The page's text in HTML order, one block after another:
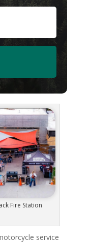
Fire Station
service